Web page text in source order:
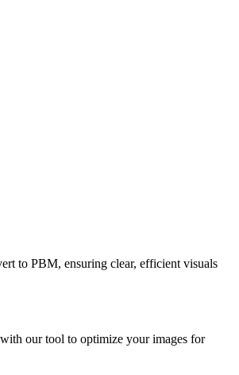
to PBM, ensuring clear, efficient visuals
our tool to optimize your images for